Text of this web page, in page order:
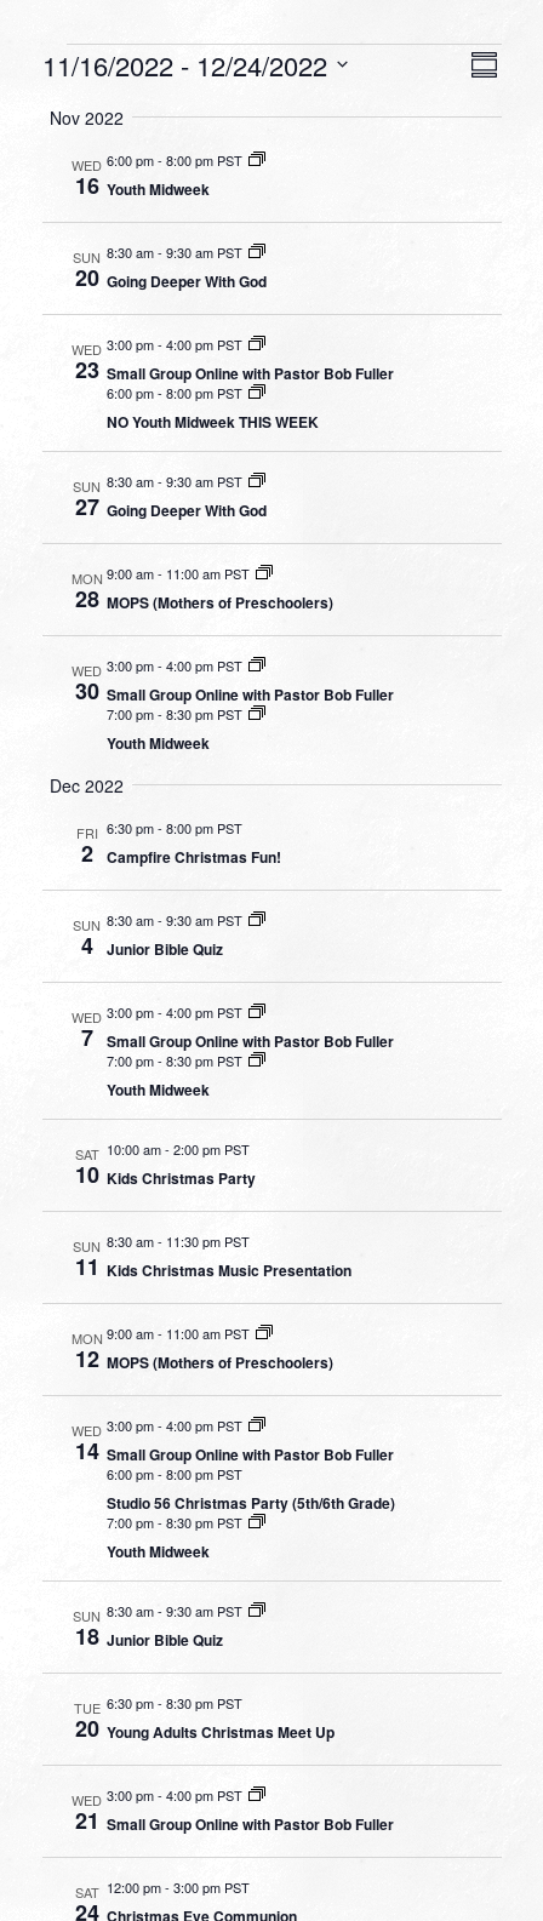
Events
11/16/2022 - 12/24/2022
date.
Nov 2022
WED
16
6:00 pm-8:00 pm PST
Youth Midweek
SUN
20
8:30 am- 9:30 am PST
Going Deeper With God
WED
23
3:00 pm- 4:00 pm PST
Small Group Online with Pastor Bob Fuller
6:00 pm-8:00 pm PST
NO Youth Midweek THIS WEEK
SUN
27
8:30 am-9:30 am PST
Going Deeper With God
MON
28
9:00 am- 11:00 am PST
MOPS (Mothers of Preschoolers)
WED
30
3:00 pm- 4:00 pm PST
Small Group Online with Pastor Bob Fuller
7:00 pm- 8:30 pm PST
Youth Midweek
Dec 2022
FRI
2
6:30 pm- 8:00 pm PST
Campfire Christmas Fun!
SUN
4
8:30 am- 9:30 am PST
Junior Bible Quiz
WED
7
3:00 pm- 4:00 pm PST
Small Group Online with Pastor Bob Fuller
7:00 pm- 8:30 pm PST
Youth Midweek
SAT
10
10:00 am-2:00 pm PST
Kids Christmas Party
SUN
11
8:30 am- 11:30 pm PST
Kids Christmas Music Presentation
MON
12
9:00 am- 11:00 am PST
MOPS (Mothers of Preschoolers)
WED
14
3:00 pm- 4:00 pm PST
Small Group Online with Pastor Bob Fuller
6:00 pm-8:00 pm PST
Studio 56 Christmas Party (5th/6th Grade)
7:00 pm- 8:30 pm PST
Youth Midweek
SUN
18
8:30 am- 9:30 am PST
Junior Bible Quiz
TUE
20
6:30 pm-8:30 pm PST
Young Adults Christmas Meet Up
WED
21
3:00 pm- 4:00 pm PST
Small Group Online with Pastor Bob Fuller
SAT
24
12:00 pm- 3:00 pm PST
Christmas Eve Communion